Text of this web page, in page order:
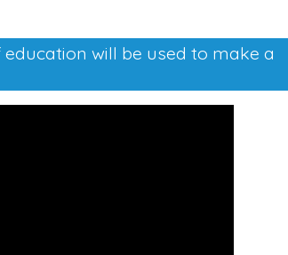
will be used to make a